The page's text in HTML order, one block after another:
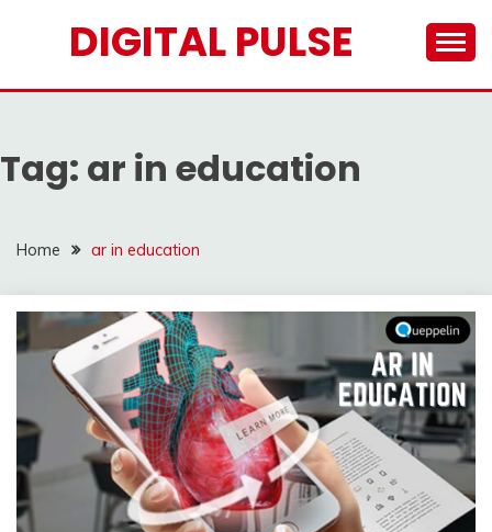
DIGITAL PULSE
Tag: ar in education
Home ar in education